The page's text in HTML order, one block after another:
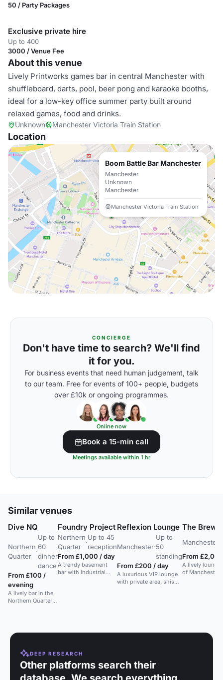
50 / Party Packages
Exclusive private hire
Up to 400
3000 / Venue Fee
About this venue
Lively Printworks games bar in central Manchester with
shuffleboard, darts, pool, beer pong and karaoke booths,
ideal for a low-key office summer party built around
relaxed games, food and drinks.
Unknown Manchester Victoria Train Station
Location
Boom Battle Bar Manchester
Manchester
Unknown
Manchester
Manchester Victoria Train Station
CONCIERGE
Don't have time to search? We'll find
it for you.
For business events that need human judgement, talk
to our team. Free for events of 100+ people, budgets
over £10k or ongoing programmes.
Online now
Book a 15-min call
Meetings available within 1 hr
Similar venues
Dive NQ
Northern
Quarter
·
Up to
60
dinner
dance
From £100 /
evening
A lively bar in the
Northern Quarter
Foundry Project
Northern
Quarter
·
Up to 45
reception
From £1,000 / day
A trendy basement
bar with industrial
Reflexion Lounge
Manchester·
Up to
50
standing
From £200 / day
A luxurious VIP lounge
with private area, shisha,
The
Manchester
From
A lively lounge
of
DEEP RESEARCH
Other platforms search their